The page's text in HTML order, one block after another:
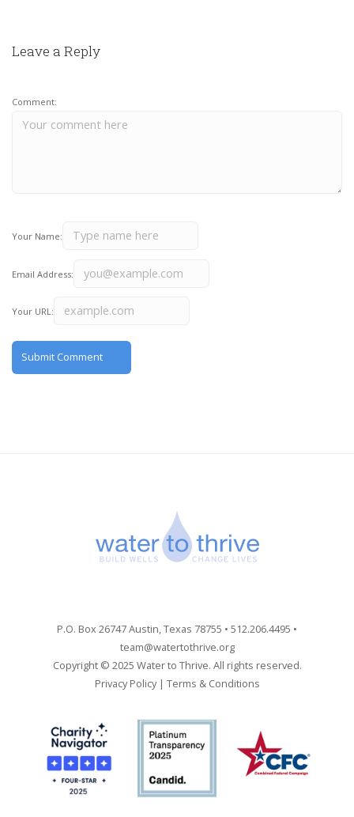
Leave a Reply
Comment:
Your Name:
Email Address:
Your URL:
P.O. Box 26747 Austin, Texas 78755 • 512.206.4495 •
team@watertothrive.org
Copyright © 2025 Water to Thrive. All rights reserved.
Privacy Policy| Terms & Conditions